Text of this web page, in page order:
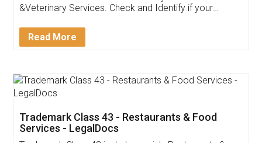
Akhil Chennupati
Thank you Legal docs! I've applied FSSAI
(Pooja) was prompt and very helpful. I had to
reach out to them periodically because of an